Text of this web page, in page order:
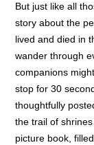
But just like all
story about the
lived and died in
wander through
companions
stop for 30
thoughtfully
the trail of
picture book,